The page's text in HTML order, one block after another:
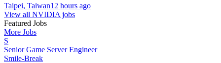
Taipei, Taiwan12 hours ago
View all NVIDIA jobs
Featured Jobs
More Jobs
S
Senior Game Server Engineer
Smile-Break